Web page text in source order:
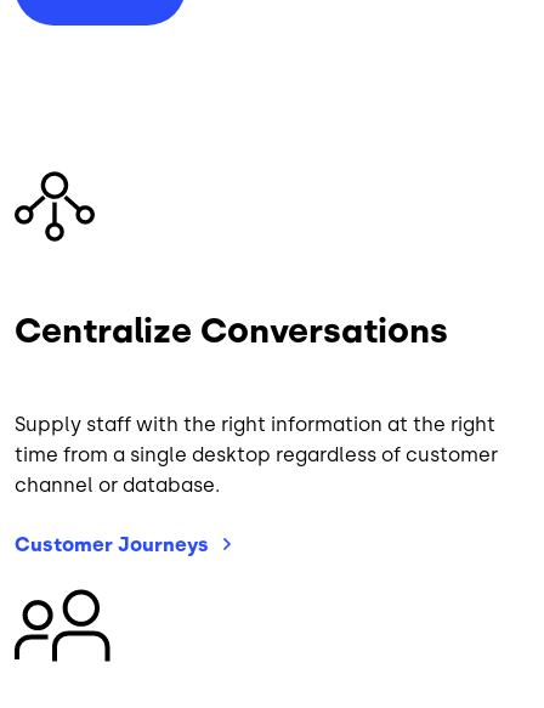
Image
Centralize Conversations
Supply staff with the right information at the right
time from a single desktop regardless of customer
channel or database.
Customer Journeys
Image